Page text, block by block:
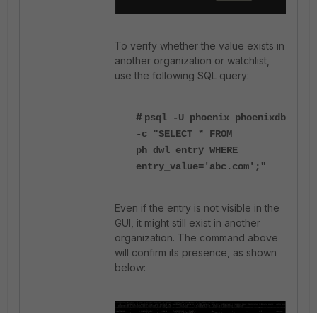
To verify whether the value exists in
another organization or watchlist,
use the following SQL query:
# psql -U phoenix phoenixdb
-c "SELECT * FROM
ph_dwl_entry WHERE
entry_value='abc.com';"
Even if the entry is not visible in the
GUI, it might still exist in another
organization. The command above
will confirm its presence, as shown
below: